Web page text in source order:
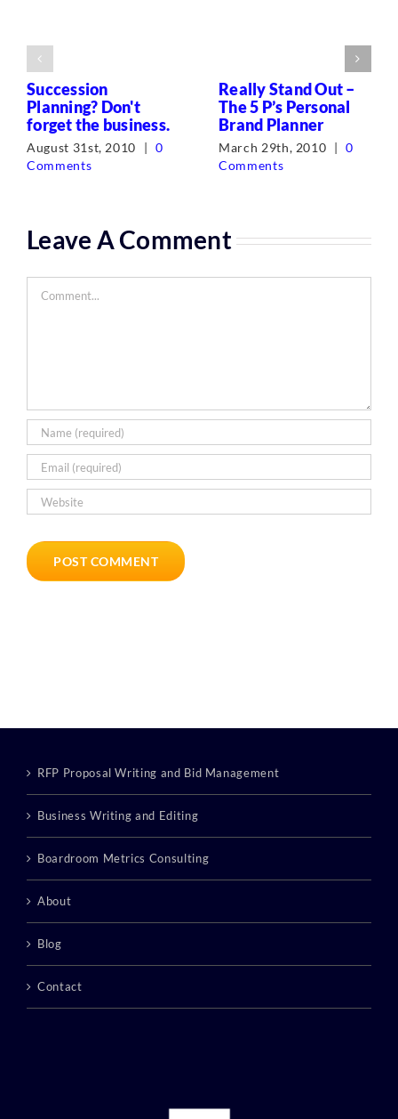
Succession
Planning? Don't
forget the business.
August 31st, 2010 | 0
Comments
Really Stand Out –
The 5 P’s Personal
Brand Planner
March 29th, 2010 |
0
Comments
Leave A Comment
Comment
RFP Proposal Writing and Bid Management
Business Writing and Editing
Boardroom Metrics Consulting
About
Blog
Contact